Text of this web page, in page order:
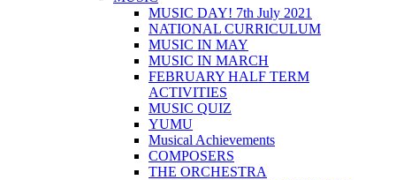
MUSIC DAY! 7th July 2021
NATIONAL CURRICULUM
MUSIC IN MAY
MUSIC IN MARCH
FEBRUARY HALF TERM
ACTIVITIES
MUSIC QUIZ
YUMU
Musical Achievements
COMPOSERS
THE ORCHESTRA